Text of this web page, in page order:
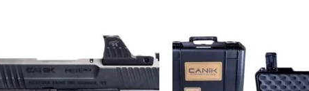
Add to wishlist Add to